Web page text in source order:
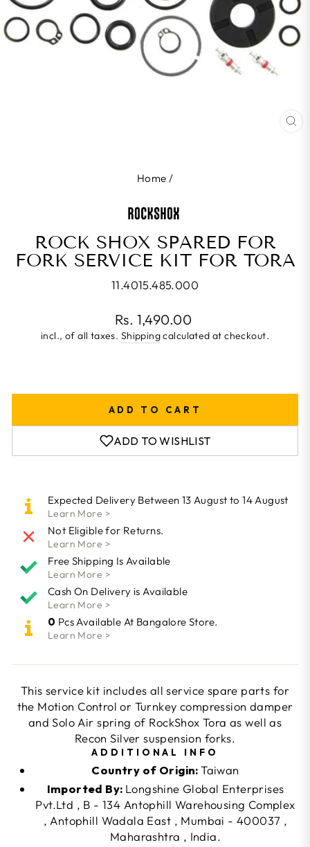
Home /
ROCK SHOX SPARED FOR
FORK SERVICE KIT FOR TORA
11.4015.485.000
Rs. 1,490.00
incl., of all taxes. Shippingcalculated at checkout.
ADD TO CART
ADD TO WISHLIST
Expected Delivery Between 13 August to 14 August
Learn More >
Not Eligible for Returns.
Learn More >
Free Shipping Is Available
Learn More >
Cash On Delivery is Available
Learn More >
0 Pcs Available At Bangalore Store.
Learn More >
This service kit includes all service spare parts for
the Motion Control or Turnkey compression damper
and Solo Air spring of RockShox Tora as well as
Recon Silver suspension forks.
ADDITIONAL INFO
Country of Origin:Taiwan
Imported By: Longshine Global Enterprises
Pvt.Ltd , B - 134 Antophill Warehousing Complex
, Antophill Wadala East , Mumbai - 400037 ,
Maharashtra , India.